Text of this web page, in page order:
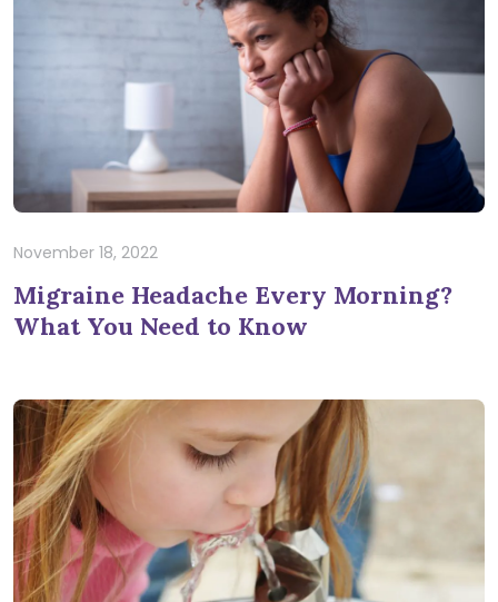
November 18, 2022
Migraine Headache Every Morning?
What You Need to Know